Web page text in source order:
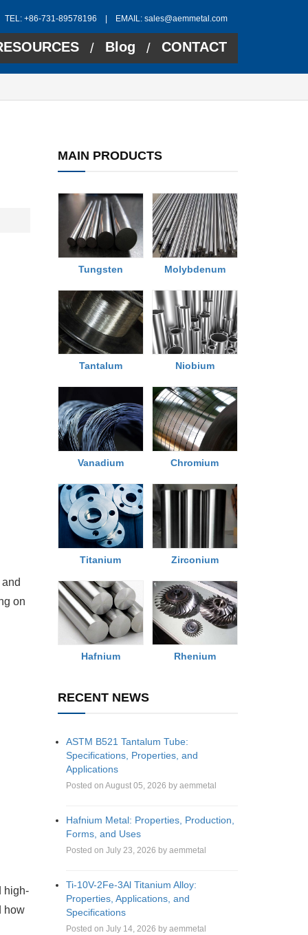
TEL: +86-731-89578196 | EMAIL: sales@aemmetal.com
/ Blog / CONTACT
on
high-
how
MAIN PRODUCTS
Tungsten Molybdenum
Tantalum Niobium
Vanadium Chromium
Titanium Zirconium
Hafnium Rhenium
RECENT NEWS
ASTM B521 Tantalum Tube:
Specifications, Properties, and
Applications
Posted on August 05, 2026 by aemmetal
Hafnium Metal: Properties, Production,
Forms, and Uses
Posted on July 23, 2026 by aemmetal
Ti-10V-2Fe-3Al Titanium Alloy:
Properties, Applications, and
Specifications
Posted on July 14, 2026 by aemmetal